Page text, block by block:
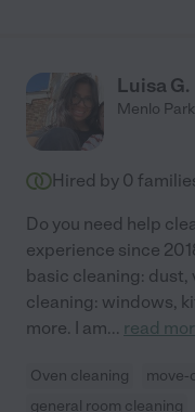
Luisa G.
Menlo Park
Hired by 0
Do you need help
experience since
basic cleaning: dust,
cleaning: windows,
more. I am... read
Oven cleaning move-
general room cleaning